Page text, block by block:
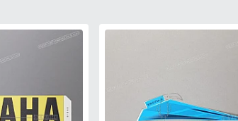
Manufacturer